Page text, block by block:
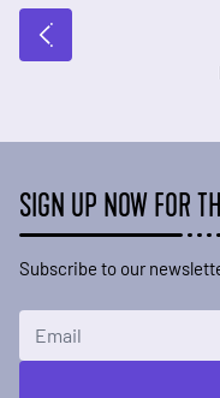
SIGN UP NOW FOR
Subscribe to our